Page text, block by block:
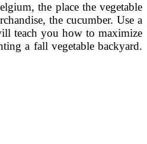
the place the vegetable
the cucumber. Use a
teach you how to maximize
a fall vegetable backyard.